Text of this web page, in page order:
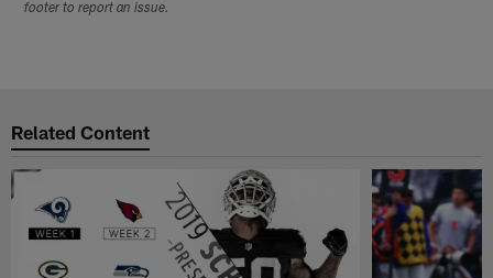
footer to report an issue.
Related Content